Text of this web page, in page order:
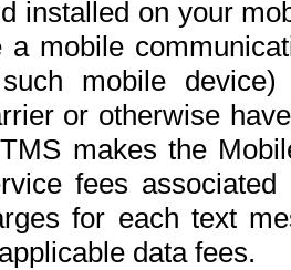
installed on your
a mobile
mobile
or otherwise
makes the
fees
for each text
data fees.